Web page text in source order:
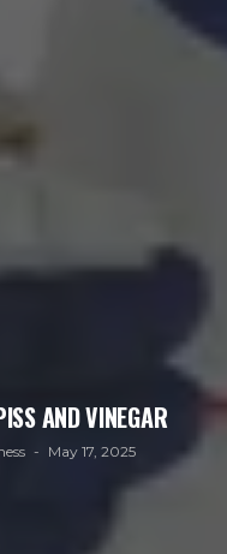
AND VINEGAR
May 17, 2025